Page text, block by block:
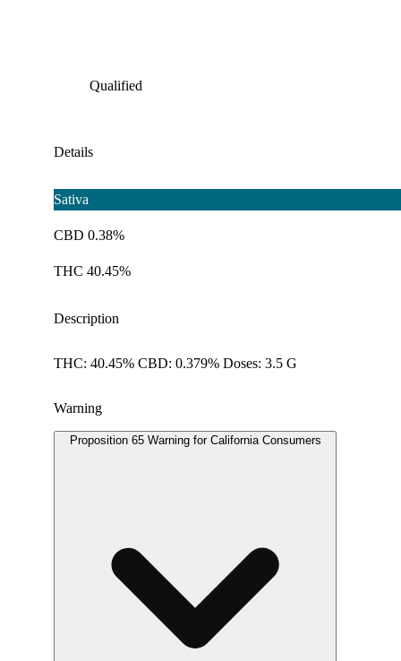
Qualified
Details
Sativa
CBD 0.38%
THC 40.45%
Description
THC: 40.45% CBD: 0.379% Doses: 3.5 G
Warning
Proposition 65 Warning for California Consumers